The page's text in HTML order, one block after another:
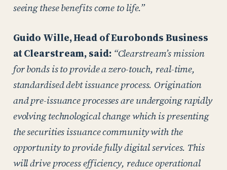
seeing these benefits come to life.”
Guido Wille, Head of Eurobonds Business
at Clearstream, said: “Clearstream’s mission
for bonds is to provide a zero-touch, real-time,
standardised debt issuance process. Origination
and pre-issuance processes are undergoing rapidly
evolving technological change which is presenting
the securities issuance community with the
opportunity to provide fully digital services. This
will drive process efficiency, reduce operational